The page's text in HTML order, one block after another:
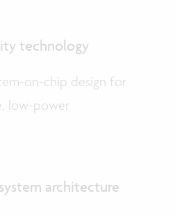
technology
on-chip design for
low-power
architecture